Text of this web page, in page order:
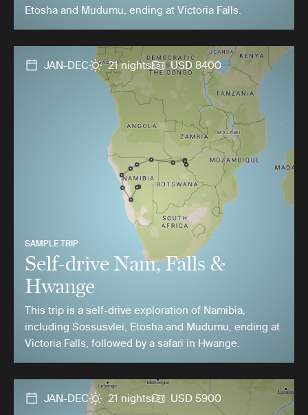
Etosha and Mudumu, ending at Victoria Falls.
JAN-DEC 21 nights USD 8400
SAMPLE TRIP
Self-drive Nam, Falls &
Hwange
This trip is a self-drive exploration of Namibia,
including Sossusvlei, Etosha and Mudumu, ending at
Victoria Falls, followed by a safari in Hwange.
JAN-DEC 21 nights USD 5900